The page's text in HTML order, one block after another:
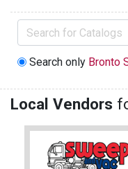
Search only Bronto
Local Vendors